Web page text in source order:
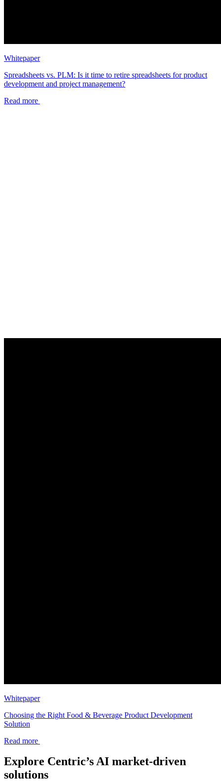
Whitepaper
Spreadsheets vs. PLM: Is it time to retire spreadsheets for product
development and project management?
Read more
Whitepaper
Choosing the Right Food & Beverage Product Development
Solution
Read more
Explore Centric’s AI market-driven
solutions